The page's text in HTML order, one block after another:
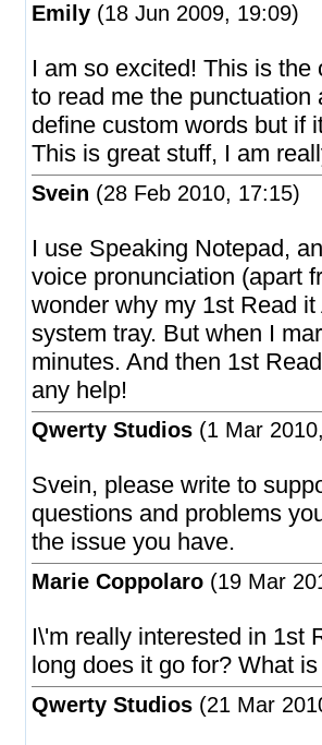
Emily (18 Jun 2009, 19:09)
I am so excited! This is
to read me the
define custom words but if
This is great stuff, I am
Svein (28 Feb 2010, 17:15)
I use Speaking Notepad,
voice pronunciation (apart
wonder why my 1st Read
system tray. But when I
minutes. And then 1st
any help!
Qwerty Studios (1 Mar
Svein, please write to
questions and problems
the issue you have.
Marie Coppolaro (19 Mar
I\'m really interested in 1st
long does it go for? What
Qwerty Studios (21 Mar